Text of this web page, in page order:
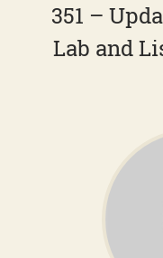
351 –
Lab and